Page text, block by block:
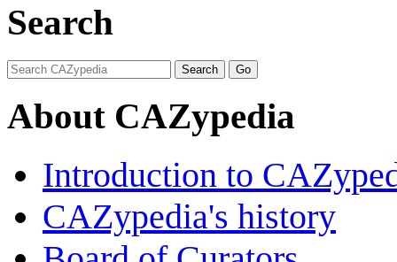
Search
About CAZypedia
Introduction to
CAZypedia's history